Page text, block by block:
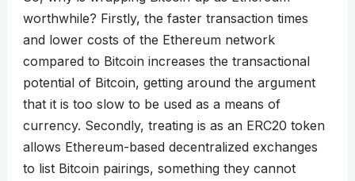
worthwhile? Firstly, the faster transaction times
and lower costs of the Ethereum network
compared to Bitcoin increases the transactional
potential of Bitcoin, getting around the argument
that it is too slow to be used as a means of
currency. Secondly, treating is as an ERC20 token
allows Ethereum-based decentralized exchanges
to list Bitcoin pairings, something they cannot